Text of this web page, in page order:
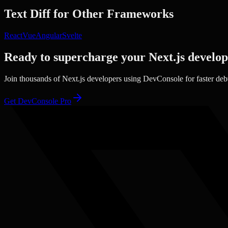
Text Difffor Other Frameworks
ReactVueAngularSvelte
Ready to supercharge your Next.js
Join thousands ofNext.js developers using DevConsole for faster
Get DevConsole Pro